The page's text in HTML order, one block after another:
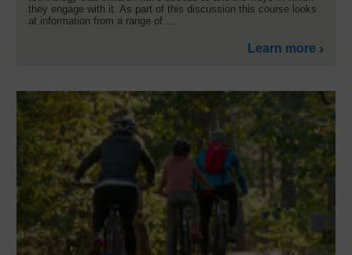
they engage with it. As part of this discussion this course looks
at information from a range of ...
Learn more